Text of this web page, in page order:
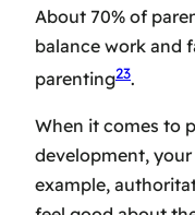
About 70% of
balance work and
parenting23.
When it comes to
development,
example,